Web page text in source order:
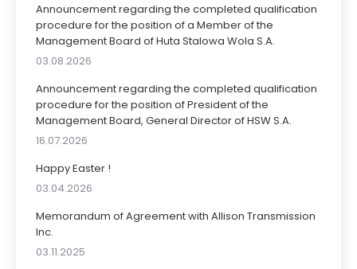
Announcement regarding the completed qualification
procedure for the position of a Member of the
Management Board of Huta Stalowa Wola S.A.
03.08.2026
Announcement regarding the completed qualification
procedure for the position of President of the
Management Board, General Director of HSW S.A.
16.07.2026
Happy Easter !
03.04.2026
Memorandum of Agreement with Allison Transmission
Inc.
03.11.2025